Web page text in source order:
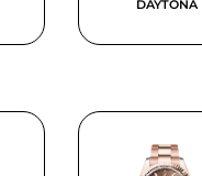
DAYTONA